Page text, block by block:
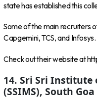
state has established this
Some of the main recruiters
Capgemini, TCS, and Infosys.
Check out their website at
14. Sri Sri Institute
(SSIMS), South Goa